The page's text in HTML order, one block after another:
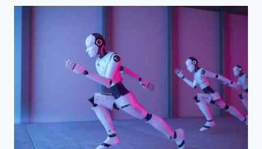
A
INTO
SUPERINTELLIGENT
MACHINES